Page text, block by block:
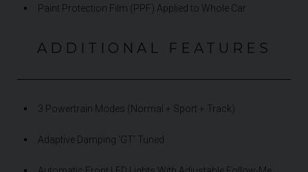
Paint Protection Film (PPF) Applied to Whole Car
ADDITIONAL FEATURES
3 Powertrain Modes (Normal + Sport + Track)
Adaptive Damping ‘GT’ Tuned